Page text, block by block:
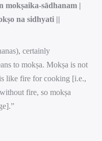
mokṣaika-sādhanam |
na sidhyati ||
certainly
to mokṣa. Mokṣa is not
like fire for cooking [i.e.,
fire, so mokṣa